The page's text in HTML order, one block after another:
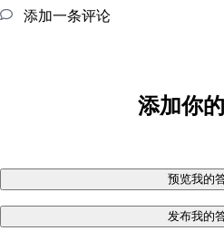
添加一条评论
添加你
预览我的
发布我的